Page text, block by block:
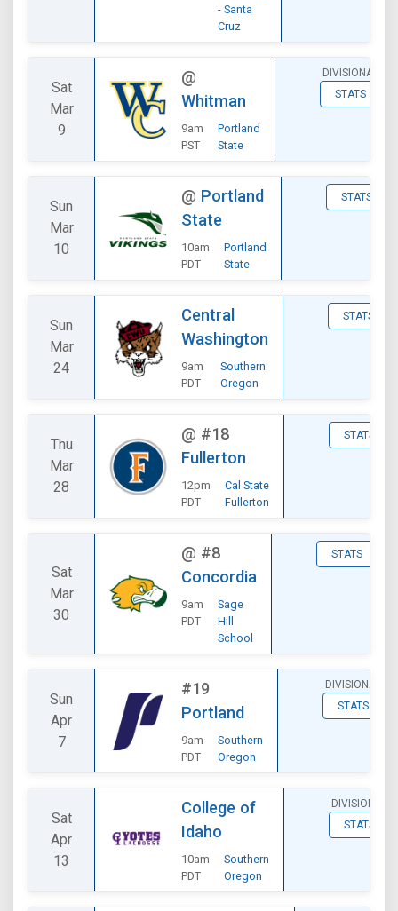
- Santa
Cruz
Sat
Mar
9
@
Whitman
9am
PST
Portland
State
DIVISIONAL
STATS
Sun
Mar
10
@ Portland
State
10am
PDT
Portland
State
STATS
Sun
Mar
24
Central
Washington
9am
PDT
Southern
Oregon
STATS
Thu
Mar
28
@ #18
Fullerton
12pm
PDT
Cal State
Fullerton
STATS
Sat
Mar
30
@ #8
Concordia
9am
PDT
Sage
Hill
School
STATS
Sun
Apr
7
#19
Portland
9am
PDT
Southern
Oregon
DIVISIONAL
STATS
Sat
Apr
13
College of
Idaho
10am
PDT
Southern
Oregon
DIVISIONAL
STATS